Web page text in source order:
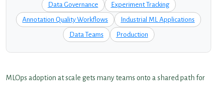
Data Governance Experiment Tracking
Annotation Quality Workflows Industrial ML Applications
Data Teams Production
MLOps adoption at scale gets many teams onto a shared path for